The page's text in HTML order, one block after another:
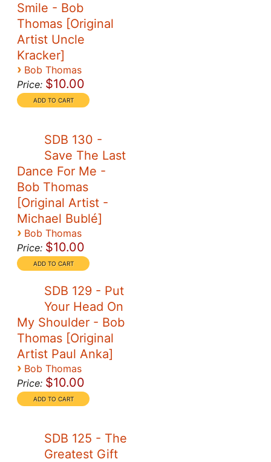
Smile - Bob
Thomas [Original
Artist Uncle
Kracker]
› Bob Thomas
Price: $10.00
SDB 130 -
Save The Last
Dance For Me -
Bob Thomas
[Original Artist -
Michael Bublé]
› Bob Thomas
Price: $10.00
SDB 129 - Put
Your Head On
My Shoulder - Bob
Thomas [Original
Artist Paul Anka]
› Bob Thomas
Price: $10.00
SDB 125 - The
Greatest Gift